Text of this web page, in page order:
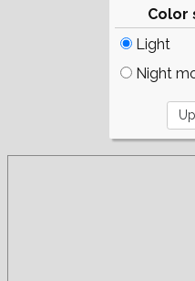
Color
Light
Night